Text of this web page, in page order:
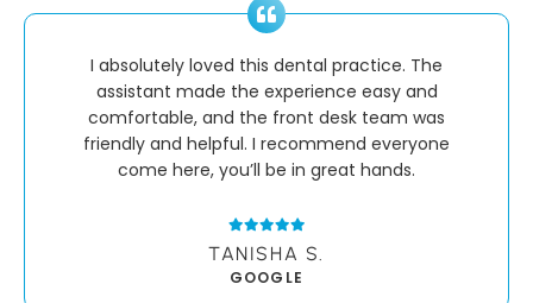
I absolutely loved this dental practice. The
assistant made the experience easy and
comfortable, and the front desk team was
friendly and helpful. I recommend everyone
come here, you’ll be in great hands.
TANISHA S.
GOOGLE